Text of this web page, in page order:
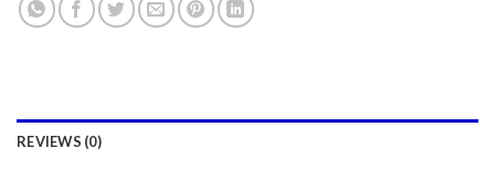
REVIEWS (0)